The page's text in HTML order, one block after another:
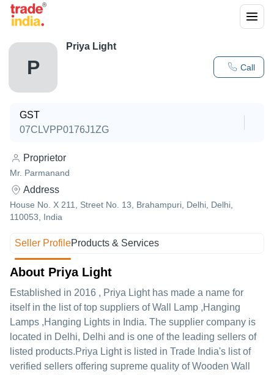
P Call
Priya Light
GST
07CLVPP0176J1ZG
Proprietor
Mr. Parmanand
Address
House No. X 211, Street No. 13, Brahampuri, Delhi, Delhi,
110053, India
Seller ProfileProducts & Services
About Priya Light
Established in 2016 , Priya Lighthas made a name for
itself in the list of top suppliers of Wall Lamp ,Hanging
Lamps ,Hanging Lights in India. The supplier company is
located in Delhi, Delhi and is one of the leading sellers of
listed products.Priya Light is listed in Trade India's list of
verified sellers offering supreme quality of Wooden Wall